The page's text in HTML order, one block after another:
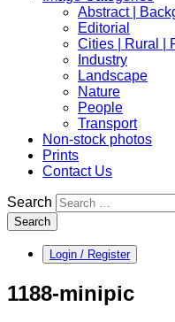
Abstract |
Editorial
Cities | Rural |
Industry
Landscape
Nature
People
Transport
Non-stock photos
Prints
Contact Us
Search
Search
Login / Register
1188-minipic